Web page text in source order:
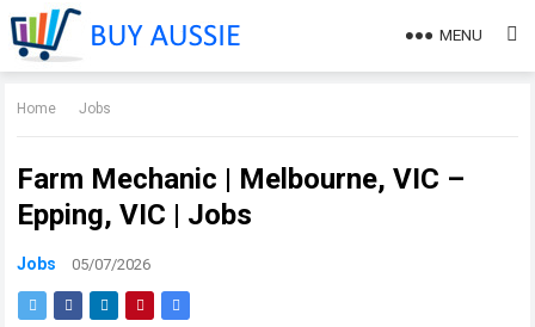
MENU
Home Jobs
Farm Mechanic | Melbourne, VIC –
Epping, VIC | Jobs
Jobs 05/07/2026